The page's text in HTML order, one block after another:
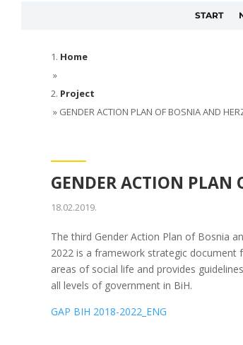
START
Home
»
Project
» GENDER ACTION PLAN OF BOSNIA AND
GENDER ACTION PLAN
18.02.2019.
The third Gender Action Plan of Bosnia
2022 is a framework strategic document
areas of social life and provides
all levels of government in BiH.
GAP BIH 2018-2022_ENG